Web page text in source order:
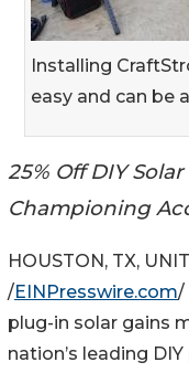
Installing
easy and can be
25% Off DIY
Championing
HOUSTON, TX,
/EINPresswire.com/
plug-in solar gains
nation’s leading